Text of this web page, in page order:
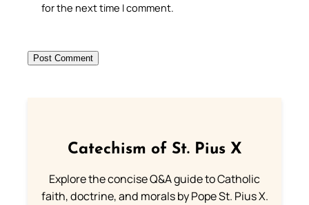
for the next time I comment.
Catechism of St. Pius X
Explore the concise Q&A guide to Catholic
faith, doctrine, and morals by Pope St. Pius X.